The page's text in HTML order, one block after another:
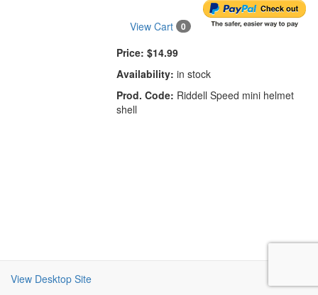
View Cart 0
Price: $14.99
Availability: in stock
Prod. Code: Riddell Speed mini helmet
shell
View Desktop Site